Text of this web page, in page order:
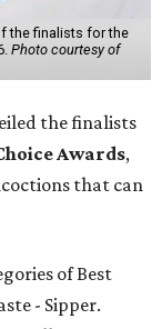
the finalists for the
Photo courtesy of
the finalists
Awards,
that can
of Best
- Sipper.